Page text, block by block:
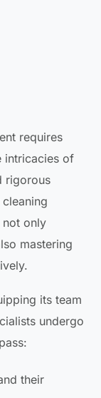
requires
intricacies of
rigorous
only
mastering
its team
undergo
their